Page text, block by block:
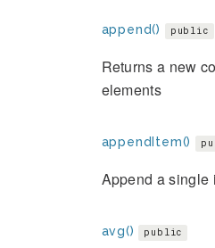
append() public
Returns a new
elements
appendItem()
Append a single
avg() public